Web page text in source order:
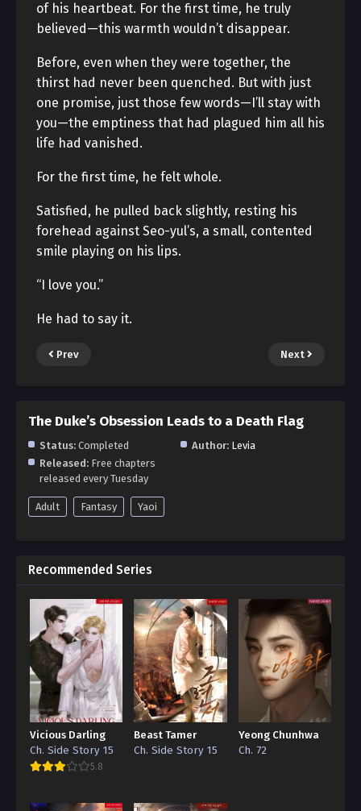
of his heartbeat. For the first time, he truly
believed—this warmth wouldn’t disappear.
Before, even when they were together, the
thirst had never been quenched. But with just
one promise, just those few words—I’ll stay with
you—the emptiness that had plagued him all his
life had vanished.
For the first time, he felt whole.
Satisfied, he pulled back slightly, resting his
forehead against Seo-yul’s, a small, contented
smile playing on his lips.
“I love you.”
He had to say it.
Prev Next
The Duke’s Obsession Leads to a Death Flag
Status: Completed Author: Levia
Released: Free chapters
released every Tuesday
Adult Fantasy Yaoi
Recommended Series
Vicious Darling
Ch. Side Story 15
5.8
Beast Tamer
Ch. Side Story 15
Yeong Chunhwa
Ch. 72